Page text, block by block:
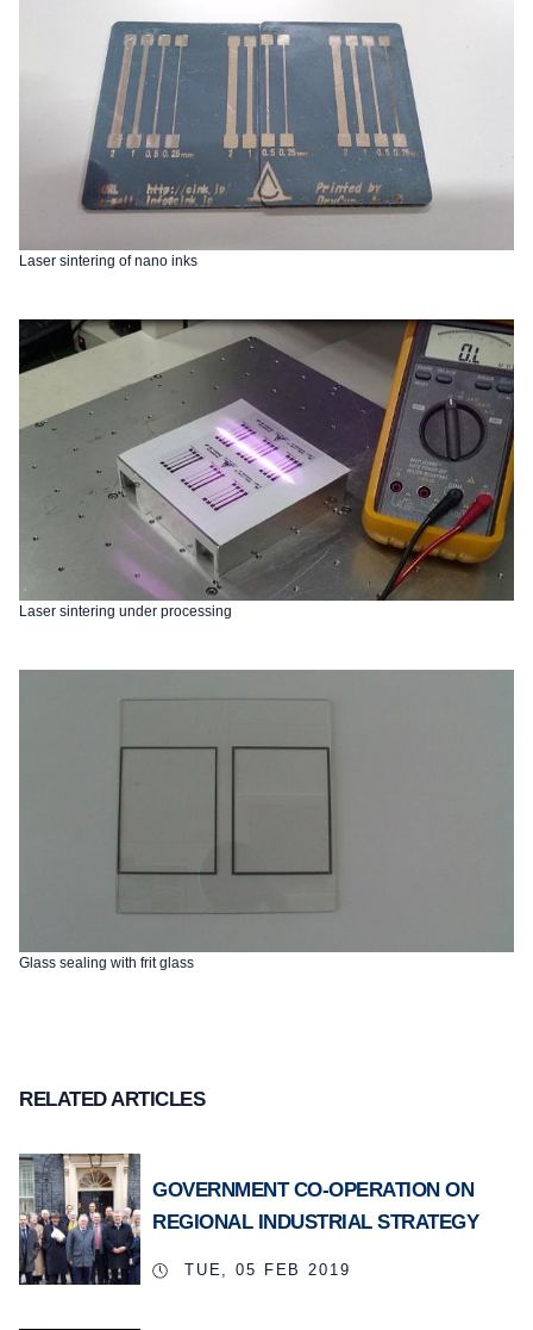
Laser sintering of nano inks
Laser sintering under processing
Glass sealing with frit glass
RELATED ARTICLES
GOVERNMENT CO-OPERATION ON
REGIONAL INDUSTRIAL STRATEGY
TUE, 05 FEB 2019